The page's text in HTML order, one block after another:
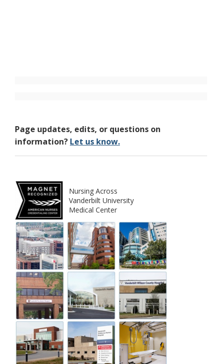
Page updates, edits, or questions on
information? Let us know.
Nursing Across
Vanderbilt University
Medical Center